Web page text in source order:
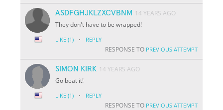
ASDFGHJKLZXCVBNM 14 YEARS AGO
They don't have to be wrapped!
LIKE (1) · REPLY
RESPONSE TO PREVIOUS ATTEMPT
SIMON KIRK 14 YEARS AGO
Go beat it!
LIKE (1) · REPLY
RESPONSE TO PREVIOUS ATTEMPT